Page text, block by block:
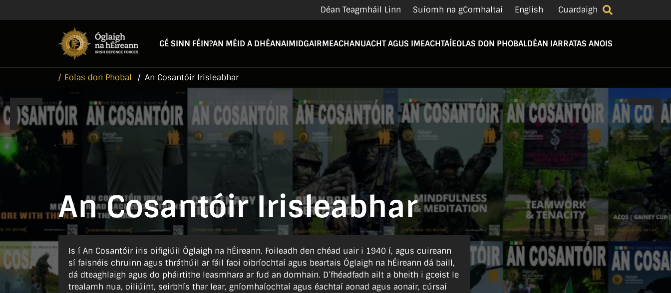
Déan Teagmháil Linn Suíomh na gComhaltaí English Cuardaigh
CÉ SINN FÉIN?AN MÉID A DHÉANAIMIDGAIRMEACHANUACHT AGUS IMEACHTAÍEOLAS DON PHOBALDÉAN IARRATAS ANOIS
Eolas don Phobal An Cosantóir Irisleabhar
An Cosantóir Irisleabhar
Is í An Cosantóir iris oifigiúil Óglaigh na hÉireann. Foileadh den chéad uair i 1940 í, agus cuireann
sí faisnéis chruinn agus thráthúil ar fáil faoi oibríochtaí agus beartais Óglaigh na hÉireann dá baill,
dá dteaghlaigh agus do pháirtithe leasmhara ar fud an domhain. D’fhéadfadh ailt a bheith i gceist le
trealamh nua, oiliúint, seirbhís thar lear, gníomhaíochtaí agus éachtaí aonad agus aonair, cúrsaí